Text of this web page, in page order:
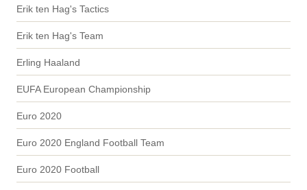
Erik ten Hag's Tactics
Erik ten Hag's Team
Erling Haaland
EUFA European Championship
Euro 2020
Euro 2020 England Football Team
Euro 2020 Football